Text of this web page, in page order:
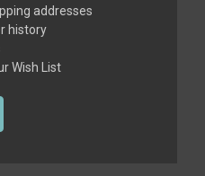
addresses
history
Wish List